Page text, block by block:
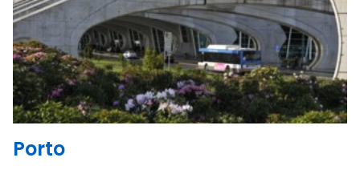
See the folder
Porto